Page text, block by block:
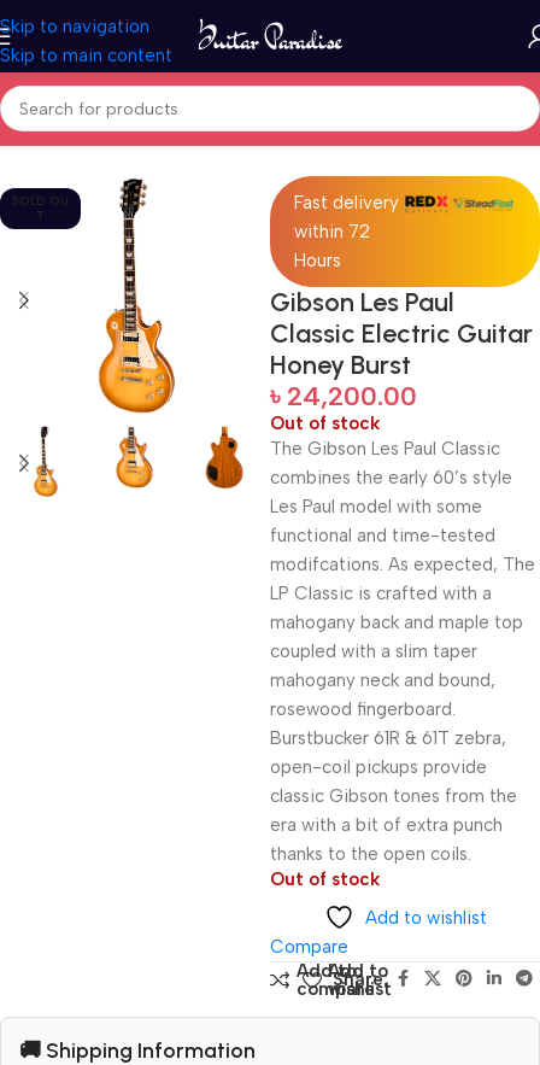
Skip to navigation
Skip to main content
Home Guitars
SOLD OU
T
Fast delivery
within 72
Hours
Gibson Les Paul
Classic Electric Guitar
Honey Burst
৳ 24,200.00
Out of stock
The Gibson Les Paul Classic
combines the early 60’s style
Les Paul model with some
functional and time-tested
modifcations. As expected, The
LP Classic is crafted with a
mahogany back and maple top
coupled with a slim taper
mahogany neck and bound,
rosewood fingerboard.
Burstbucker 61R & 61T zebra,
open-coil pickups provide
classic Gibson tones from the
era with a bit of extra punch
thanks to the open coils.
Out of stock
Add to wishlist
Compare
Add to
compare
Add to
wishlist
Share:
🚚 Shipping Information